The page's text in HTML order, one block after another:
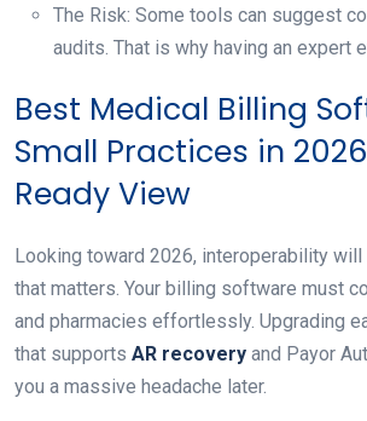
The Risk: Some tools can suggest
audits. That is why having an expert
Best Medical Billing
Small Practices in
Ready View
Looking toward 2026, interoperability will
that matters. Your billing software must
and pharmacies effortlessly. Upgrading
that supports AR recovery and Payor
you a massive headache later.